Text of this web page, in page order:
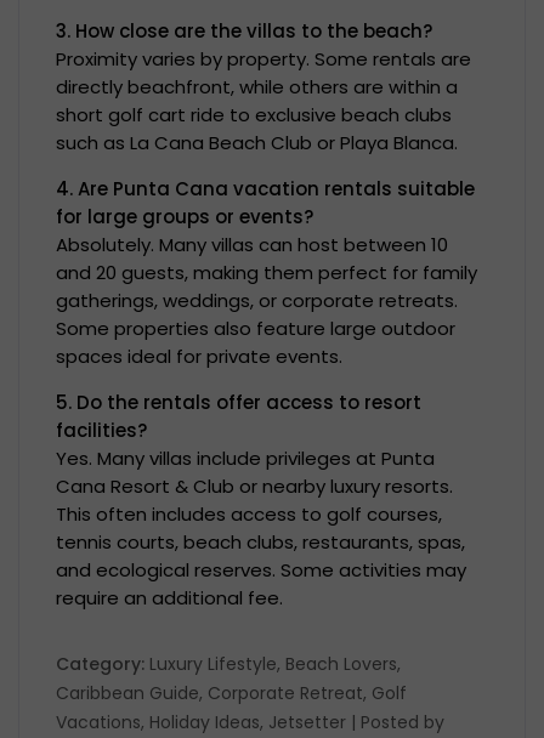
3. How close are the villas to the beach?
Proximity varies by property. Some rentals are
directly beachfront, while others are within a
short golf cart ride to exclusive beach clubs
such as La Cana Beach Club or Playa Blanca.
4. Are Punta Cana vacation rentals suitable
for large groups or events?
Absolutely. Many villas can host between 10
and 20 guests, making them perfect for family
gatherings, weddings, or corporate retreats.
Some properties also feature large outdoor
spaces ideal for private events.
5. Do the rentals offer access to resort
facilities?
Yes. Many villas include privileges at Punta
Cana Resort & Club or nearby luxury resorts.
This often includes access to golf courses,
tennis courts, beach clubs, restaurants, spas,
and ecological reserves. Some activities may
require an additional fee.
Category: Luxury Lifestyle, Beach Lovers,
Caribbean Guide, Corporate Retreat, Golf
Vacations, Holiday Ideas, Jetsetter | Posted by